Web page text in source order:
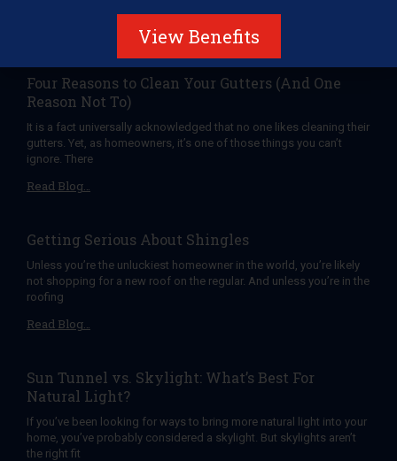
Four Reasons to Clean Your Gutters (And One
Reason Not To)
It is a fact universally acknowledged that no one likes cleaning their
gutters. Yet, as homeowners, it’s one of those things you can’t
ignore. There
Read Blog…
Getting Serious About Shingles
Unless you’re the unluckiest homeowner in the world, you’re likely
not shopping for a new roof on the regular. And unless you’re in the
roofing
Read Blog…
Sun Tunnel vs. Skylight: What’s Best For
Natural Light?
If you’ve been looking for ways to bring more natural light into your
home, you’ve probably considered a skylight. But skylights aren’t
the right fit
View Benefits